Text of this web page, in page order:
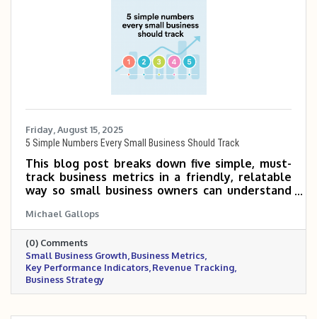
Friday, August 15, 2025
5 Simple Numbers Every Small Business Should Track
This blog post breaks down five simple, must-
track business metrics in a friendly, relatable
way so small business owners can understand
calculate them. It offers real-world examples
and practical tips to help turn data into
smarter business decisions.
Michael Gallops
(0) Comments
Small Business Growth Business Metrics
Key Performance Indicators Revenue Tracking
Business Strategy